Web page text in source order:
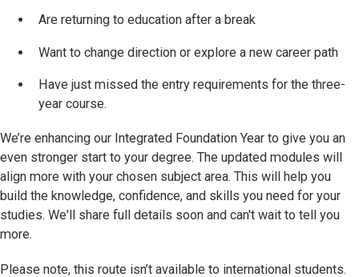
Are returning to education after a break
Want to change direction or explore a new career path
Have just missed the entry requirements for the three-
year course.
We’re enhancing our Integrated Foundation Year to give you an
even stronger start to your degree. The updated modules will
align more with your chosen subject area. This will help you
build the knowledge, confidence, and skills you need for your
studies. We'll share full details soon and can't wait to tell you
more.
Please note, this route isn’t available to international students.